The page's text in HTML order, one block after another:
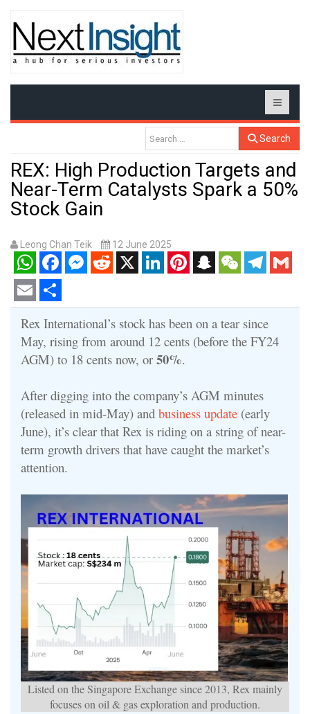
Search
REX: High Production Targets and
Near-Term Catalysts Spark a 50%
Stock Gain
Leong Chan Teik 12 June 2025
WhatsAppFacebookMessenger
RedditX LinkedInPinterestSnapchatWeChatTelegram
Gmail
Email Share
Rex International’s stock has been on a tear since
May, rising from around 12 cents (before the FY24
AGM) to 18 cents now, or 50%.
After digging into the company’s AGM minutes
(released in mid-May) and business update (early
June), it’s clear that Rex is riding on a string of near-
term growth drivers that have caught the market’s
attention.
Listed on the Singapore Exchange since 2013, Rex mainly
focuses on oil & gas exploration and production.